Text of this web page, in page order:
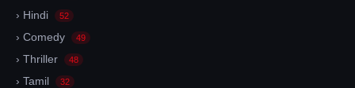
› Hindi 52
› Comedy 49
› Thriller 48
› Tamil 32